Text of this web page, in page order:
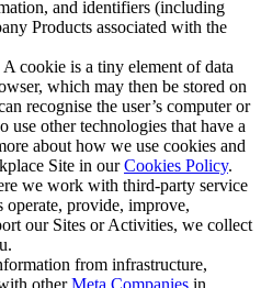
and identifiers (including
Products associated with the
cookie is a tiny element of data
which may then be stored on
recognise the user’s computer or
use other technologies that have a
about how we use cookies and
Site in ourCookies Policy.
we work with third-party service
operate, provide, improve,
our Sites or Activities, we collect
from infrastructure,
otherMeta Companies in